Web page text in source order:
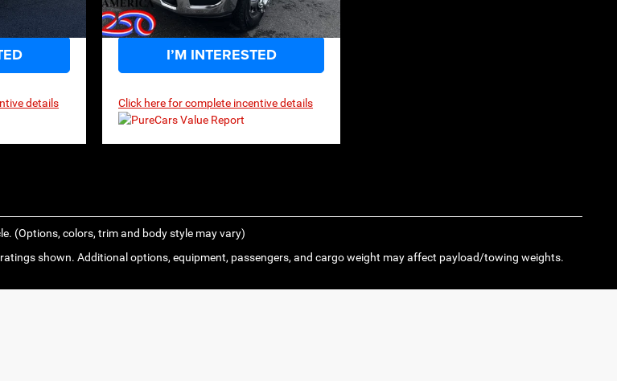
details
In Stock Ext. Int.
I’M INTERESTED
Click here for complete incentive details
(Options, colors, trim and body style may vary)
shown. Additional options, equipment, passengers, and cargo weight may affect payload/towing weights.